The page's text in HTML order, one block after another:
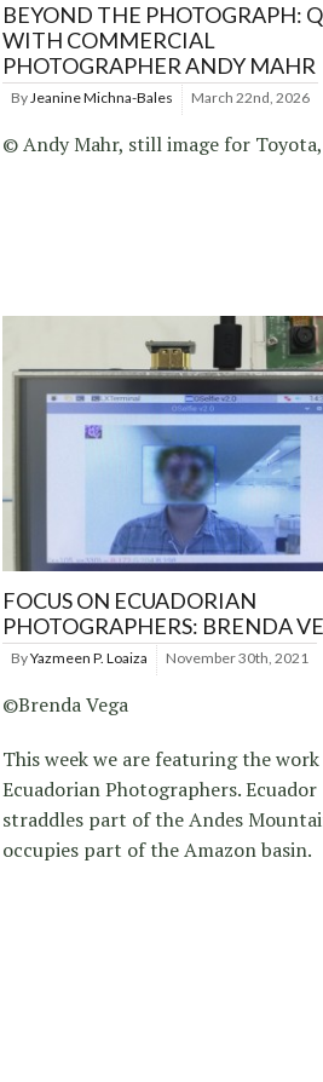
BEYOND THE PHOTOGRAPH:
WITH COMMERCIAL
PHOTOGRAPHER ANDY MAHR
By Jeanine Michna-Bales March 22nd, 2026
© Andy Mahr, still image for
FOCUS ON ECUADORIAN
PHOTOGRAPHERS: BRENDA
ByYazmeen P. Loaiza November 30th, 2021
©Brenda Vega
This week we are featuring the
Ecuadorian Photographers. Ecuador
straddles part of the Andes
occupies part of the Amazon basin.